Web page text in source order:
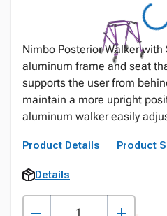
Nimbo Posterior Walker
aluminum frame and seat
supports the user from
maintain a more upright
aluminum walker easily
Product Details Product
Details